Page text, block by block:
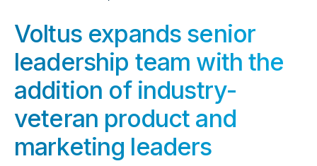
Voltus expands senior
leadership team with the
addition of industry-
veteran product and
marketing leaders